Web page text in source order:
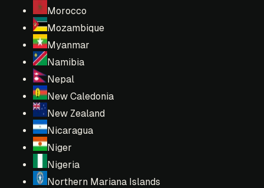
Morocco
Mozambique
Myanmar
Namibia
Nepal
New Caledonia
New Zealand
Nicaragua
Niger
Nigeria
Northern Mariana Islands